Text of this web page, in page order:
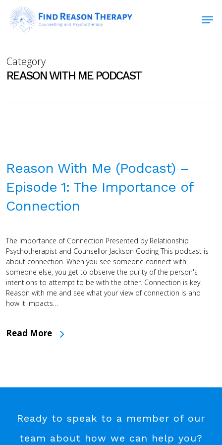
main
content
Category
REASON WITH ME PODCAST
Reason With Me (Podcast) –
Episode 1: The Importance of
Connection
The Importance of Connection Presented by Relationship
Psychotherapist and Counsellor Jackson Goding This podcast is
about connection. When you see someone connect with
someone else, you get to observe the purity of the person's
intentions to attempt to be with the other. Connection is key.
Reason with me and see what your view of connection is and
how it impacts…
Read More
Ready to speak to a member of our
team about how we can help you?